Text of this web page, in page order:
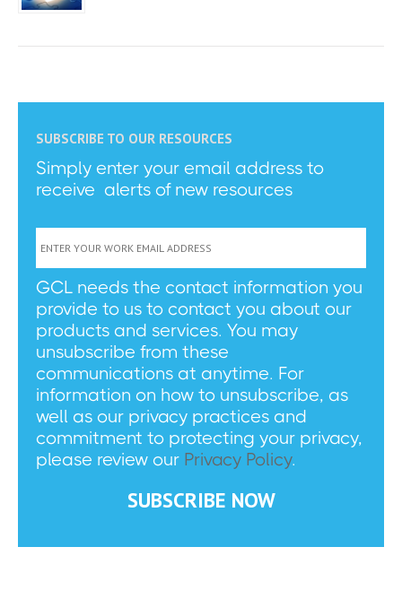
SUBSCRIBE TO OUR RESOURCES
Simply enter your email address to
receive alerts of new resources
GCL needs the contact information you
provide to us to contact you about our
products and services. You may
unsubscribe from these
communications at anytime. For
information on how to unsubscribe, as
well as our privacy practices and
commitment to protecting your privacy,
please review our Privacy Policy.